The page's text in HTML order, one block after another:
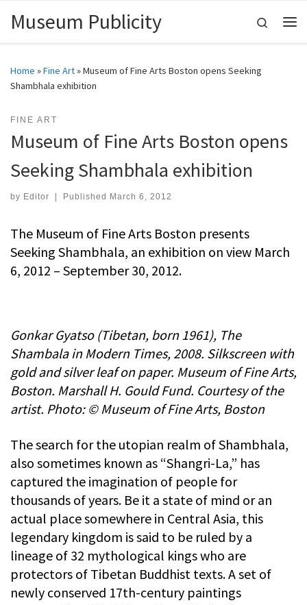
Skip to content
Museum Publicity
Search
Home »Fine Art»Museum of Fine Arts Boston opens Seeking
Shambhala exhibition
FINE ART
Museum of Fine Arts Boston opens
Seeking Shambhala exhibition
by Editor Published March 6, 2012
The Museum of Fine Arts Boston presents
Seeking Shambhala, an exhibition on view March
6, 2012 – September 30, 2012.
Gonkar Gyatso (Tibetan, born 1961), The
Shambala in Modern Times, 2008. Silkscreen with
gold and silver leaf on paper. Museum of Fine Arts,
Boston. Marshall H. Gould Fund. Courtesy of the
artist. Photo: © Museum of Fine Arts, Boston
The search for the utopian realm of Shambhala,
also sometimes known as “Shangri-La,” has
captured the imagination of people for
thousands of years. Be it a state of mind or an
actual place somewhere in Central Asia, this
legendary kingdom is said to be ruled by a
lineage of 32 mythological kings who are
protectors of Tibetan Buddhist texts. A set of
newly conserved 17th-century paintings